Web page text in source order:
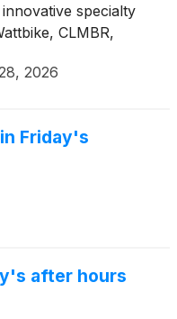
specialty
CLMBR,
its
2026
Friday's
after hours